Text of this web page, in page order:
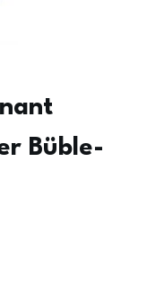
Büble-